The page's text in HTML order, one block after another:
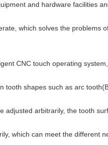
and hardware facilities
which solves the problems
CNC touch operating
shapes such as arc
arbitrarily, the tooth
which can meet the different